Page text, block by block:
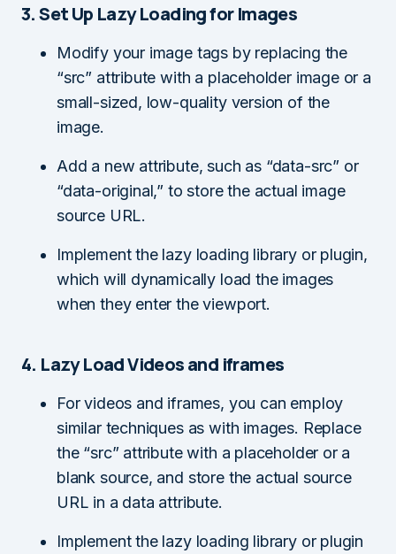
3. Set Up Lazy Loading for Images
Modify your image tags by replacing the
“src” attribute with a placeholder image or a
small-sized, low-quality version of the
image.
Add a new attribute, such as “data-src” or
“data-original,” to store the actual image
source URL.
Implement the lazy loading library or plugin,
which will dynamically load the images
when they enter the viewport.
4. Lazy Load Videos and iframes
For videos and iframes, you can employ
similar techniques as with images. Replace
the “src” attribute with a placeholder or a
blank source, and store the actual source
URL in a data attribute.
Implement the lazy loading library or plugin